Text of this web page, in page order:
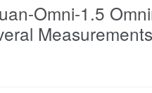
Omni-1.5
Measurements